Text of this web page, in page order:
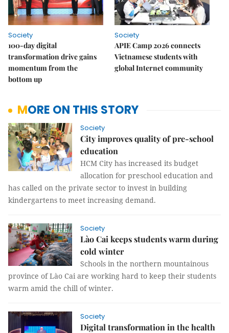
Society
100-day digital
transformation drive gains
momentum from the
bottom up
Society
APIE Camp 2026 connects
Vietnamese students with
global Internet community
MORE ON THIS STORY
Society
City improves quality of pre-school
education
HCM City has increased its budget
allocation for preschool education and
has called on the private sector to invest in building
kindergartens to meet increasing demand.
Society
Lào Cai keeps students warm during
cold winter
Schools in the northern mountainous
province of Lào Cai are working hard to keep their students
warm amid the chill of winter.
Society
Digital transformation in the health